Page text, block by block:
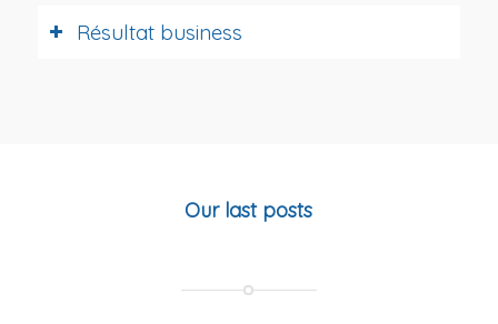
Résultat business
Our last posts